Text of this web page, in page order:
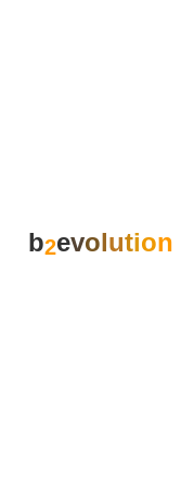
b2evolution